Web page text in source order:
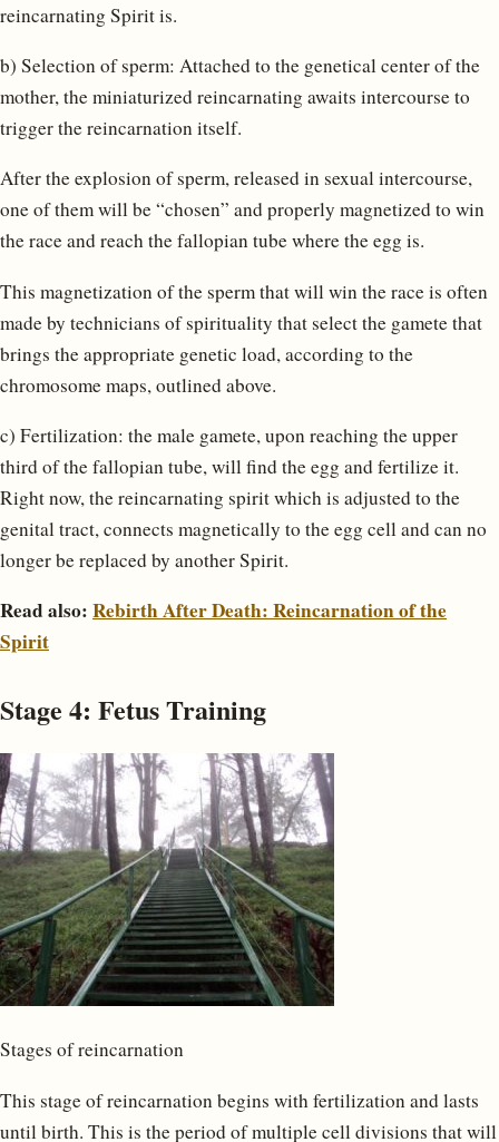
reincarnating Spirit is.
b) Selection of sperm: Attached to the genetical center of the
mother, the miniaturized reincarnating awaits intercourse to
trigger the reincarnation itself.
After the explosion of sperm, released in sexual intercourse,
one of them will be “chosen” and properly magnetized to win
the race and reach the fallopian tube where the egg is.
This magnetization of the sperm that will win the race is often
made by technicians of spirituality that select the gamete that
brings the appropriate genetic load, according to the
chromosome maps, outlined above.
c) Fertilization: the male gamete, upon reaching the upper
third of the fallopian tube, will find the egg and fertilize it.
Right now, the reincarnating spirit which is adjusted to the
genital tract, connects magnetically to the egg cell and can no
longer be replaced by another Spirit.
Read also: Rebirth After Death: Reincarnation of the
Spirit
Stage 4: Fetus Training
Stages of reincarnation
This stage of reincarnation begins with fertilization and lasts
until birth. This is the period of multiple cell divisions that will